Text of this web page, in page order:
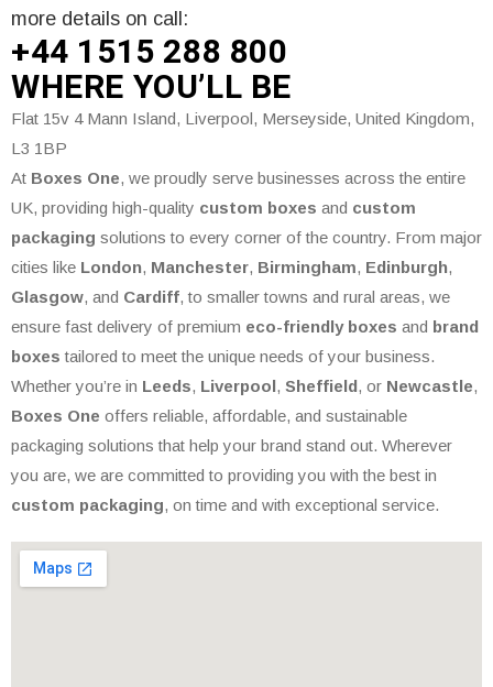
more details on call:
+44 1515 288 800
WHERE YOU’LL BE
Flat 15v 4 Mann Island, Liverpool, Merseyside, United Kingdom,
L3 1BP
At Boxes One, we proudly serve businesses across the entire
UK, providing high-quality custom boxes and custom
packaging solutions to every corner of the country. From major
cities like London, Manchester, Birmingham, Edinburgh,
Glasgow, and Cardiff, to smaller towns and rural areas, we
ensure fast delivery of premium eco-friendly boxes and brand
boxes tailored to meet the unique needs of your business.
Whether you’re in Leeds, Liverpool, Sheffield, or Newcastle,
Boxes One offers reliable, affordable, and sustainable
packaging solutions that help your brand stand out. Wherever
you are, we are committed to providing you with the best in
custom packaging, on time and with exceptional service.